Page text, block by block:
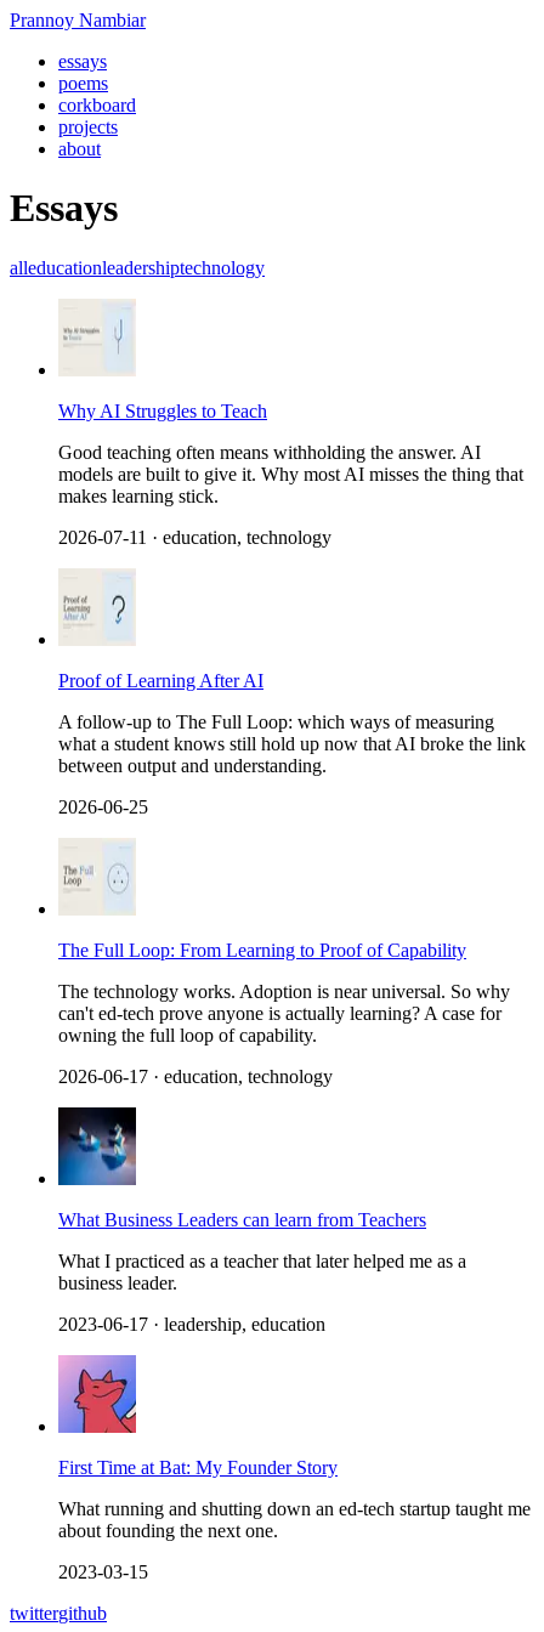
Prannoy Nambiar
essays
poems
corkboard
projects
about
Essays
alleducationleadershiptechnology
Why AI Struggles to Teach
Good teaching often means withholding the answer. AI
models are built to give it. Why most AI misses the thing that
makes learning stick.
2026-07-11 · education, technology
Proof of Learning After AI
A follow-up to The Full Loop: which ways of measuring
what a student knows still hold up now that AI broke the link
between output and understanding.
2026-06-25
The Full Loop: From Learning to Proof of Capability
The technology works. Adoption is near universal. So why
can't ed-tech prove anyone is actually learning? A case for
owning the full loop of capability.
2026-06-17 · education, technology
What Business Leaders can learn from Teachers
What I practiced as a teacher that later helped me as a
business leader.
2023-06-17 · leadership, education
First Time at Bat: My Founder Story
What running and shutting down an ed-tech startup taught me
about founding the next one.
2023-03-15
twittergithub